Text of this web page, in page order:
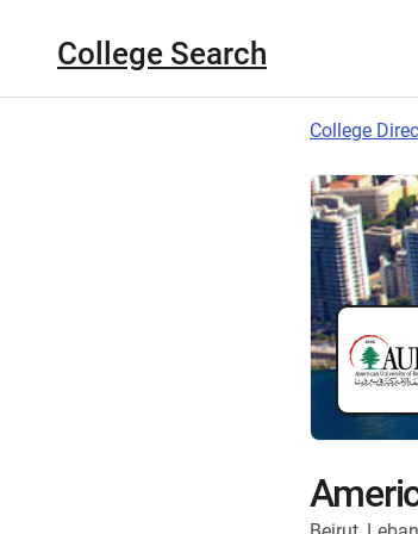
College Search
College